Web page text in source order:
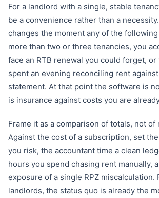
For a landlord with a single, stable
be a convenience rather than a
changes the moment any of the
more than two or three tenancies, you
face an RTB renewal you could forget,
spent an evening reconciling rent
statement. At that point the software is
is insurance against costs you are
Frame it as a comparison of totals, not of
Against the cost of a subscription, set
you risk, the accountant time a clean
hours you spend chasing rent manually,
exposure of a single RPZ miscalculation.
landlords, the status quo is already the